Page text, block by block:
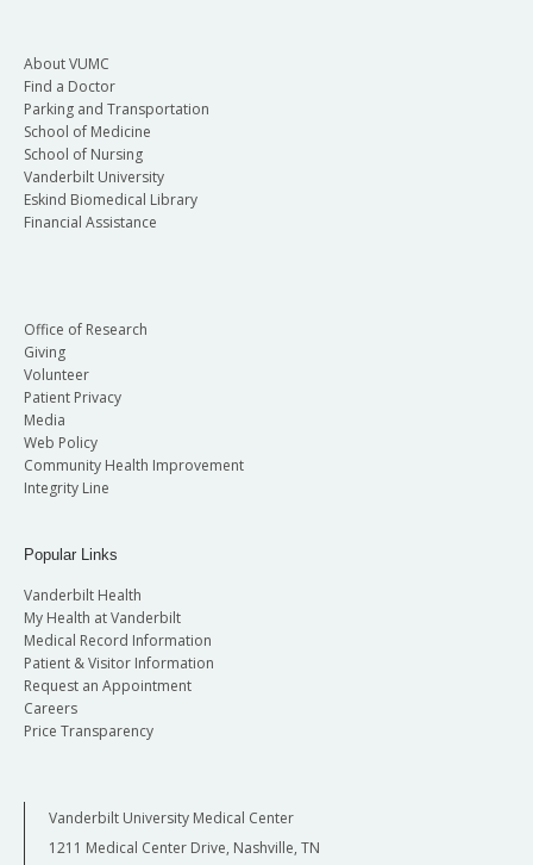
About VUMC
Find a Doctor
Parking and Transportation
School of Medicine
School of Nursing
Vanderbilt University
Eskind Biomedical Library
Financial Assistance
Office of Research
Giving
Volunteer
Patient Privacy
Media
Web Policy
Community Health Improvement
Integrity Line
Popular Links
Vanderbilt Health
My Health at Vanderbilt
Medical Record Information
Patient & Visitor Information
Request an Appointment
Careers
Price Transparency
Vanderbilt University Medical Center
1211 Medical Center Drive, Nashville, TN